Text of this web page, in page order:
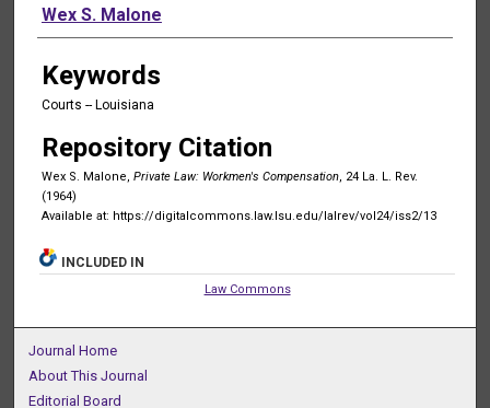
Authors
Wex S. Malone
Keywords
Courts -- Louisiana
Repository Citation
Wex S. Malone, Private Law: Workmen's Compensation, 24 La. L. Rev.
(1964)
Available at: https://digitalcommons.law.lsu.edu/lalrev/vol24/iss2/13
INCLUDED IN
Law Commons
Journal Home
About This Journal
Editorial Board